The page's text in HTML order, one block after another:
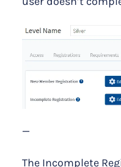
—
The Incomplete